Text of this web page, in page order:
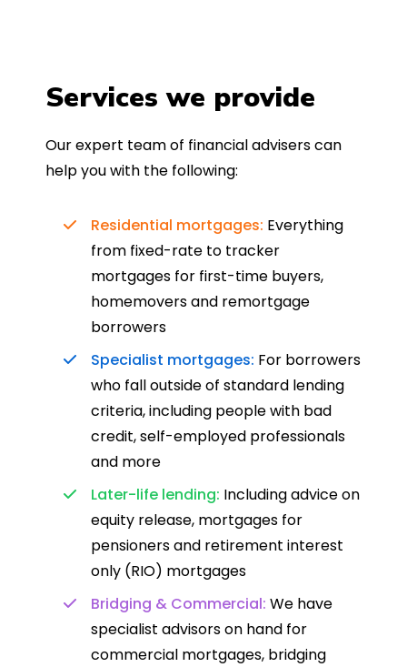
Services we provide
Our expert team of financial advisers can
help you with the following:
Residential mortgages: Everything
from fixed-rate to tracker
mortgages for first-time buyers,
homemovers and remortgage
borrowers
Specialist mortgages: For borrowers
who fall outside of standard lending
criteria, including people with bad
credit, self-employed professionals
and more
Later-life lending: Including advice on
equity release, mortgages for
pensioners and retirement interest
only (RIO) mortgages
Bridging & Commercial: We have
specialist advisors on hand for
commercial mortgages, bridging